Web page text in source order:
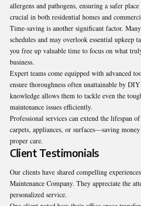
allergens and pathogens, ensuring a safer
crucial in both residential homes and
Time-saving is another significant factor.
schedules and may overlook essential upkeep
you free up valuable time to focus on what
business.
Expert teams come equipped with advanced
ensure thoroughness often unattainable by
knowledge allows them to tackle even the
maintenance issues efficiently.
Professional services can extend the lifespan
carpets, appliances, or surfaces—saving
proper care.
Client Testimonials
Our clients have shared compelling
Maintenance Company. They appreciate the
personalized service.